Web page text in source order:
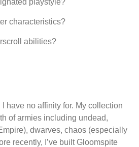
characteristics?
abilities?
I have no affinity for. My collection
of armies including undead,
dwarves, chaos (especially
recently, I’ve built Gloomspite